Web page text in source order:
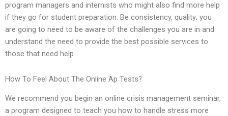
program managers and internists who might also find more help
if they go for student preparation. Be consistency, quality; you
are going to need to be aware of the challenges you are in and
understand the need to provide the best possible services to
those that need help.
How To Feel About The Online Ap Tests?
We recommend you begin an online crisis management seminar,
a program designed to teach you how to handle stress more